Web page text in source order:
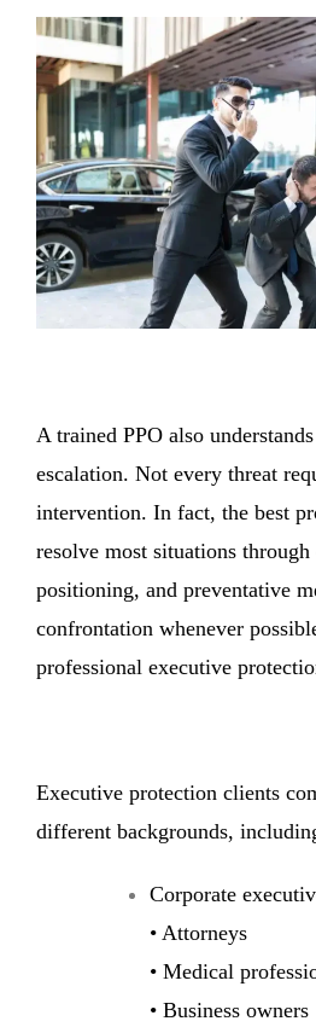
A trained PPO also
escalation. Not every threat
intervention. In fact, the best
resolve most situations
positioning, and preventative
confrontation whenever
professional executive
Executive protection clients
different backgrounds,
Corporate
• Attorneys
• Medical
• Business owners